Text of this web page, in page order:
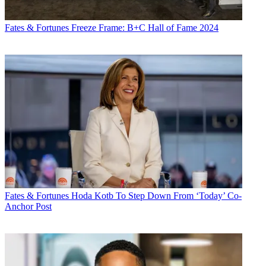
Fates & Fortunes Freeze Frame: B+C Hall of Fame 2024
Fates & Fortunes Hoda Kotb To Step Down From ‘Today’ Co-
Anchor Post